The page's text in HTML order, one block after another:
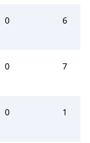
0 6
0 7
0 1